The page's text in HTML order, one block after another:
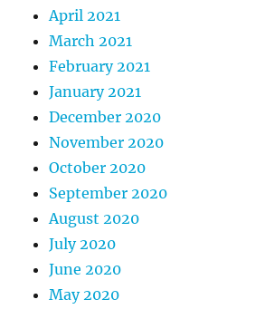
April 2021
March 2021
February 2021
January 2021
December 2020
November 2020
October 2020
September 2020
August 2020
July 2020
June 2020
May 2020